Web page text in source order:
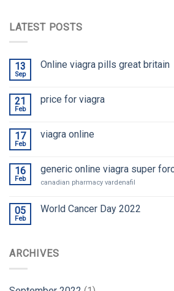
LATEST POSTS
13
Sep
Online viagra pills great britain
21
Feb
price for viagra
17
Feb
viagra online
16
Feb
generic online viagra super
canadian pharmacy vardenafil
05
Feb
World Cancer Day 2022
ARCHIVES